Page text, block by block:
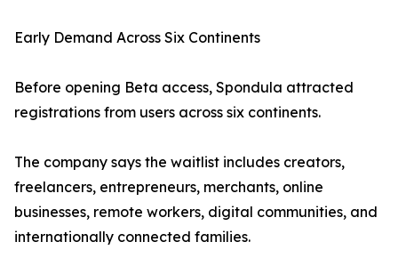
Early Demand Across Six Continents
Before opening Beta access, Spondula attracted
registrations from users across six continents.
The company says the waitlist includes creators,
freelancers, entrepreneurs, merchants, online
businesses, remote workers, digital communities, and
internationally connected families.